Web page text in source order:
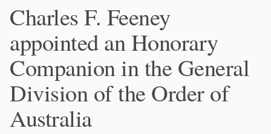
Charles F. Feeney
appointed an Honorary
Companion in the General
Division of the Order of
Australia